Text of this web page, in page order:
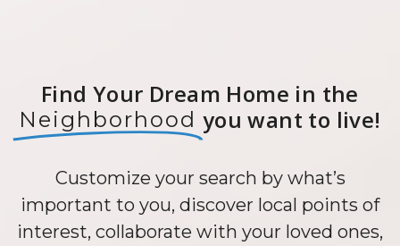
Find Your Dream Home in the
Neighborhood you want to live!
Customize your search by what’s
important to you, discover local points of
interest, collaborate with your loved ones,